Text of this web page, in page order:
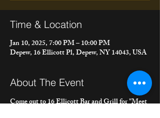
Time & Location
Jan 10, 2025, 7:00 PM – 10:00 PM
Depew, 16 Ellicott Pl, Depew, NY 14043, USA
About The Event
Come out to 16 Ellicott Bar and Grill for "Meet